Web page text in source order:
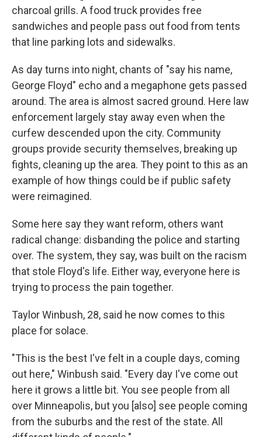
charcoal grills. A food truck provides free
sandwiches and people pass out food from tents
that line parking lots and sidewalks.
As day turns into night, chants of "say his name,
George Floyd" echo and a megaphone gets passed
around. The area is almost sacred ground. Here law
enforcement largely stay away even when the
curfew descended upon the city. Community
groups provide security themselves, breaking up
fights, cleaning up the area. They point to this as an
example of how things could be if public safety
were reimagined.
Some here say they want reform, others want
radical change: disbanding the police and starting
over. The system, they say, was built on the racism
that stole Floyd's life. Either way, everyone here is
trying to process the pain together.
Taylor Winbush, 28, said he now comes to this
place for solace.
"This is the best I've felt in a couple days, coming
out here," Winbush said. "Every day I've come out
here it grows a little bit. You see people from all
over Minneapolis, but you [also] see people coming
from the suburbs and the rest of the state. All